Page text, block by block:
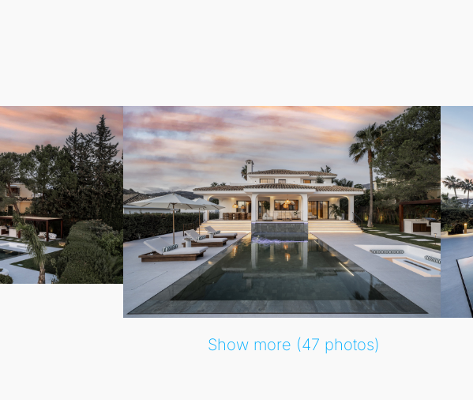
and social gatherings, offering multiple spaces for dining and lounging
system and water-based underfloor heating throughout, thisDetached
breathtaking views, and an exceptional location, Auriga 13 serves as a
Show more (47 photos)